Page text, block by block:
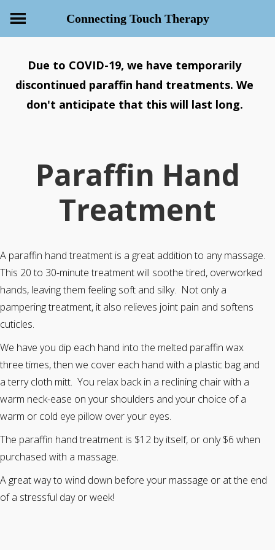
Connecting Touch Therapy
Due to COVID-19, we have temporarily
discontinued paraffin hand treatments. We
don't anticipate that this will last long.
Paraffin Hand
Treatment
A paraffin hand treatment is a great addition to any massage.
This 20 to 30-minute treatment will soothe tired, overworked
hands, leaving them feeling soft and silky. Not only a
pampering treatment, it also relieves joint pain and softens
cuticles.
We have you dip each hand into the melted paraffin wax
three times, then we cover each hand with a plastic bag and
a terry cloth mitt. You relax back in a reclining chair with a
warm neck-ease on your shoulders and your choice of a
warm or cold eye pillow over your eyes.
The paraffin hand treatment is $12 by itself, or only $6 when
purchased with a massage.
A great way to wind down before your massage or at the end
of a stressful day or week!